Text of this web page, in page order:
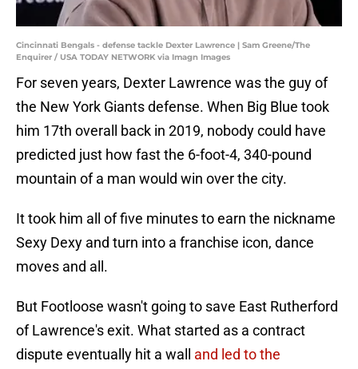
Cincinnati Bengals - defense tackle Dexter Lawrence | Sam Greene/The
Enquirer / USA TODAY NETWORK via Imagn Images
For seven years, Dexter Lawrence was the guy of
the New York Giants defense. When Big Blue took
him 17th overall back in 2019, nobody could have
predicted just how fast the 6-foot-4, 340-pound
mountain of a man would win over the city.
It took him all of five minutes to earn the nickname
Sexy Dexy and turn into a franchise icon, dance
moves and all.
But Footloose wasn't going to save East Rutherford
of Lawrence's exit. What started as a contract
dispute eventually hit a wall and led to the